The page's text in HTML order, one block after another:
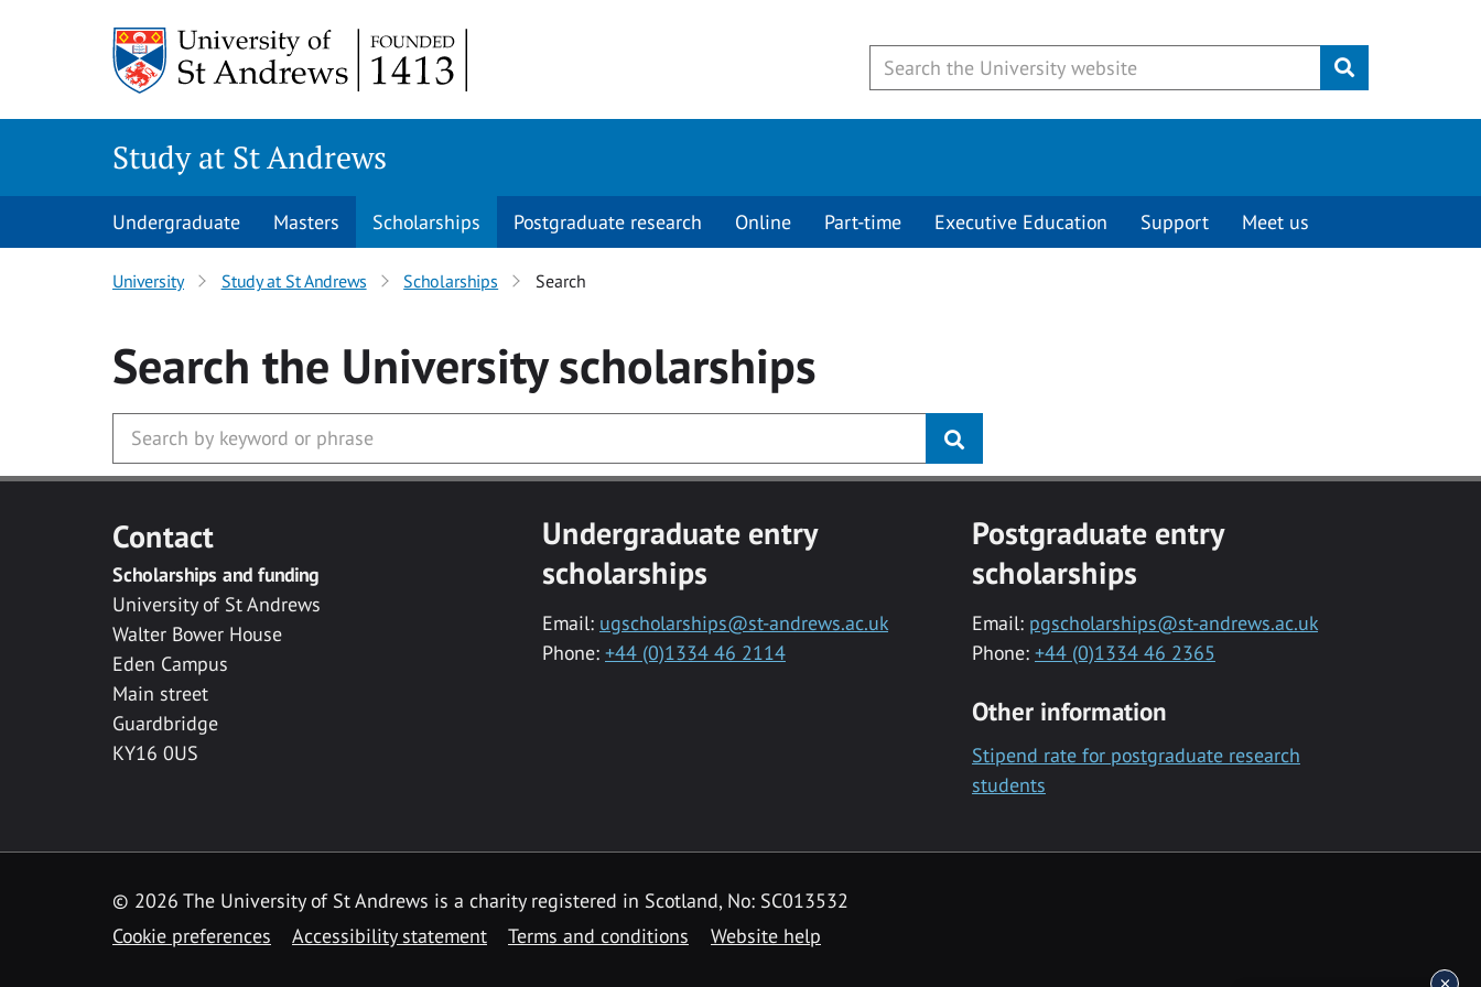
Submit
Study at St Andrews
Undergraduate Masters Scholarships Postgraduate research Online Part-time Executive Education Support Meet us
University Study at St Andrews Scholarships Search
Search the Universityscholarships
Contact
Scholarships and funding
University of St Andrews
Walter Bower House
Eden Campus
Main street
Guardbridge
KY16 0US
Undergraduate entry
scholarships
Email: ugscholarships@st-andrews.ac.uk
Phone: +44 (0)1334 46 2114
Postgraduate entry
scholarships
Email: pgscholarships@st-andrews.ac.uk
Phone: +44 (0)1334 46 2365
Other information
Stipend rate for postgraduate research
students
© 2026 The University of St Andrews is a charity registered in Scotland, No: SC013532
Cookie preferences
Accessibility statement Terms and conditions Website help